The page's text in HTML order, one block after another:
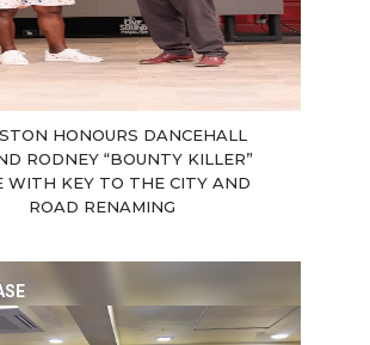
HONOURS DANCEHALL
RODNEY “BOUNTY KILLER”
WITH KEY TO THE CITY AND
ROAD RENAMING